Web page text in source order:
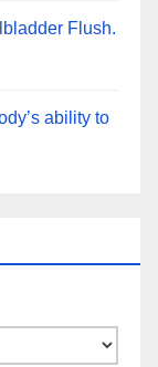
Flush.
ability to